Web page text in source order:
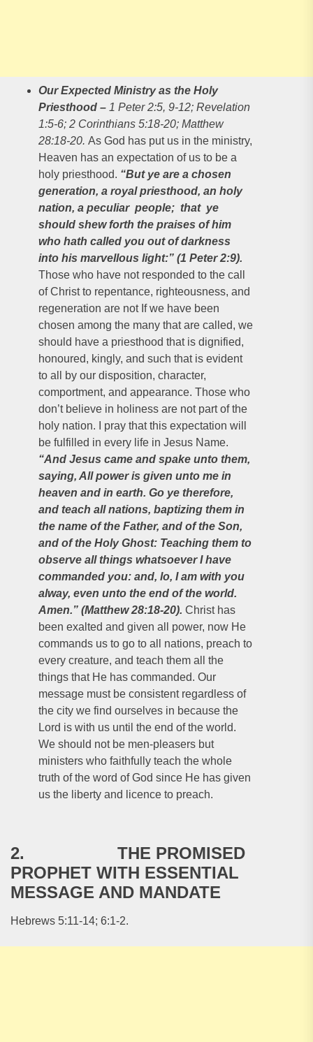
Our Expected Ministry as the Holy
Priesthood – 1 Peter 2:5, 9-12; Revelation
1:5-6; 2 Corinthians 5:18-20; Matthew
28:18-20. As God has put us in the ministry,
Heaven has an expectation of us to be a
holy priesthood. “But ye are a chosen
generation, a royal priesthood, an holy
nation, a peculiar people; that ye
should shew forth the praises of him
who hath called you out of darkness
into his marvellous light:” (1 Peter 2:9).
Those who have not responded to the call
of Christ to repentance, righteousness, and
regeneration are not If we have been
chosen among the many that are called, we
should have a priesthood that is dignified,
honoured, kingly, and such that is evident
to all by our disposition, character,
comportment, and appearance. Those who
don’t believe in holiness are not part of the
holy nation. I pray that this expectation will
be fulfilled in every life in Jesus Name.
“And Jesus came and spake unto them,
saying, All power is given unto me in
heaven and in earth. Go ye therefore,
and teach all nations, baptizing them in
the name of the Father, and of the Son,
and of the Holy Ghost: Teaching them to
observe all things whatsoever I have
commanded you: and, lo, I am with you
alway, even unto the end of the world.
Amen.” (Matthew 28:18-20). Christ has
been exalted and given all power, now He
commands us to go to all nations, preach to
every creature, and teach them all the
things that He has commanded. Our
message must be consistent regardless of
the city we find ourselves in because the
Lord is with us until the end of the world.
We should not be men-pleasers but
ministers who faithfully teach the whole
truth of the word of God since He has given
us the liberty and licence to preach.
2. THE PROMISED
PROPHET WITH ESSENTIAL
MESSAGE AND MANDATE
Hebrews 5:11-14; 6:1-2.